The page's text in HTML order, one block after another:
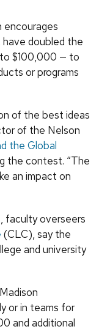
encourages
doubled the
$100,000 — to
or programs
of the best ideas
of the Nelson
the Global
the contest. “The
an impact on
faculty overseers
(CLC), say the
and university
or in teams for
and additional